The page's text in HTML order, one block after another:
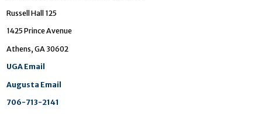
Russell Hall 125
1425 Prince Avenue
Athens, GA 30602
UGA Email
Augusta Email
706-713-2141